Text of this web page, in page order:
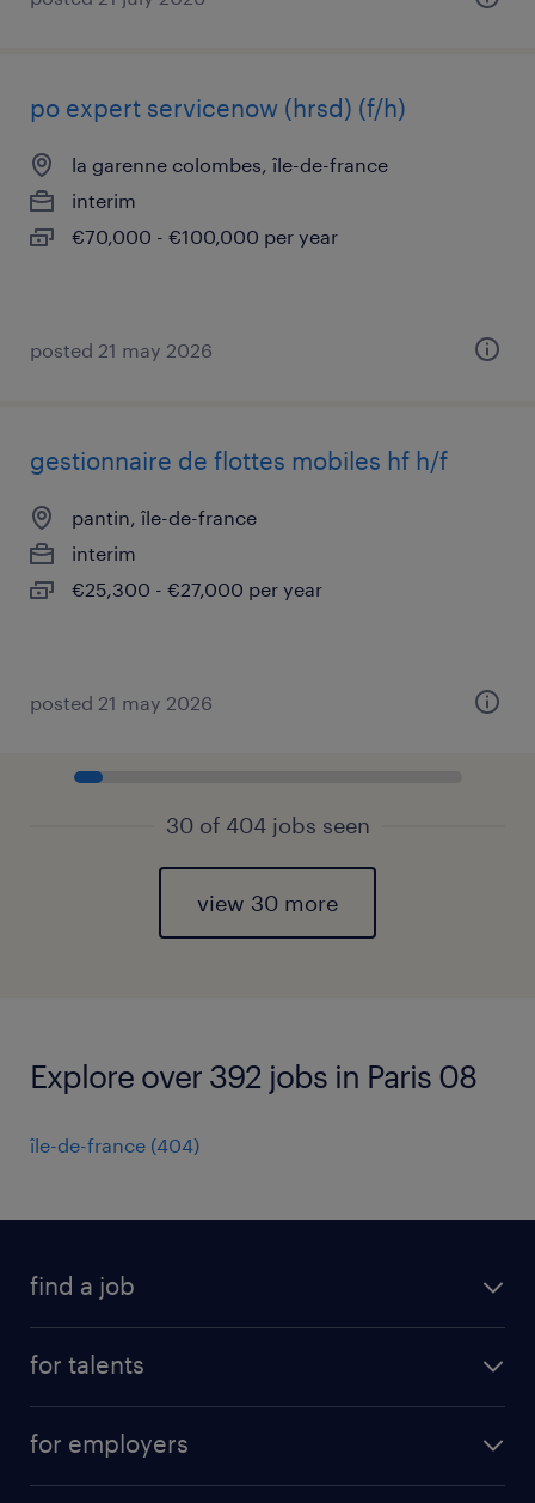
po expert servicenow (hrsd) (f/h)
la garenne colombes, île-de-france
interim
€70,000 - €100,000 per year
posted 21 may 2026
gestionnaire de flottes mobiles hf h/f
pantin, île-de-france
interim
€25,300 - €27,000 per year
posted 21 may 2026
30 of 404 jobs seen
view 30 more
Explore over 392 jobs in Paris 08
île-de-france (404)
find a job
for talents
professional career
for employers